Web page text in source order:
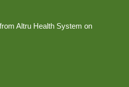
Altru Health System on